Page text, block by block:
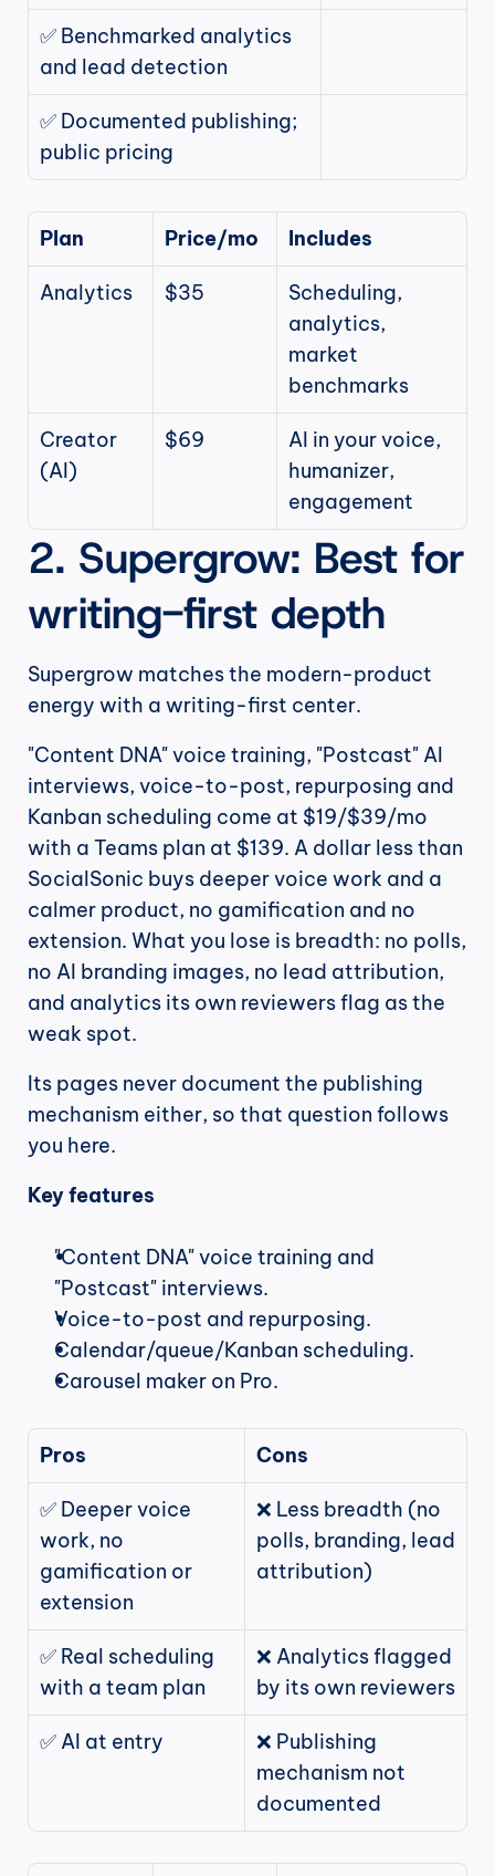
✅ Benchmarked analytics
and lead detection
✅ Documented publishing;
public pricing
Plan Price/mo Includes
Analytics $35
Scheduling,
analytics,
market
benchmarks
Creator
(AI)
$69
AI in your voice,
humanizer,
engagement
2. Supergrow: Best for
writing-first depth
Supergrow matches the modern-product
energy with a writing-first center.
"Content DNA" voice training, "Postcast" AI
interviews, voice-to-post, repurposing and
Kanban scheduling come at $19/$39/mo
with a Teams plan at $139. A dollar less than
SocialSonic buys deeper voice work and a
calmer product, no gamification and no
extension. What you lose is breadth: no polls,
no AI branding images, no lead attribution,
and analytics its own reviewers flag as the
weak spot.
Its pages never document the publishing
mechanism either, so that question follows
you here.
Key features
"Content DNA" voice training and
"Postcast" interviews.
Voice-to-post and repurposing.
Calendar/queue/Kanban scheduling.
Carousel maker on Pro.
Pros Cons
✅ Deeper voice
work, no
gamification or
extension
❌ Less breadth (no
polls, branding, lead
attribution)
✅ Real scheduling
with a team plan
❌ Analytics flagged
by its own reviewers
✅ AI at entry
❌ Publishing
mechanism not
documented